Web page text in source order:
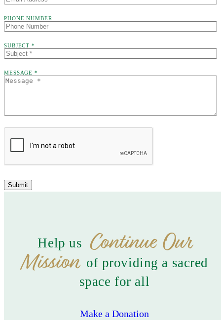
PHONE NUMBER
SUBJECT *
MESSAGE *
Submit
Help us Continue Our
Mission of providing a sacred
space for all
Make a Donation